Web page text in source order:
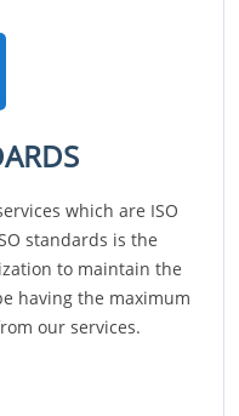
which are ISO
standards is the
to maintain the
having the maximum
our services.